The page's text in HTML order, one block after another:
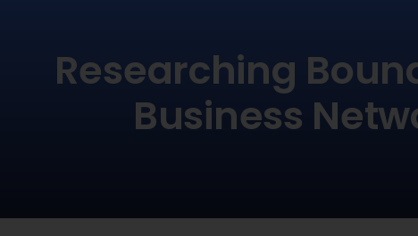
Researching
Business